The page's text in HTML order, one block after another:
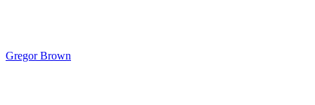
Gregor Brown